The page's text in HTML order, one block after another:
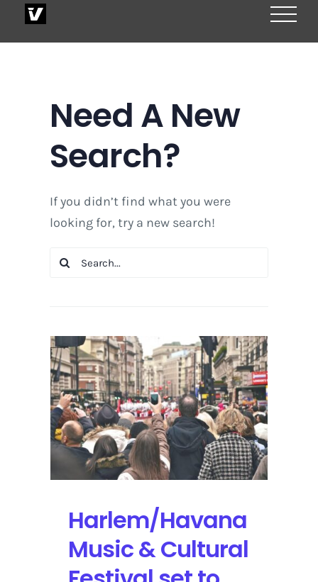
Need A New
Search?
If you didn’t find what you were
looking for, try a new search!
Search
Harlem/Havana
Music & Cultural